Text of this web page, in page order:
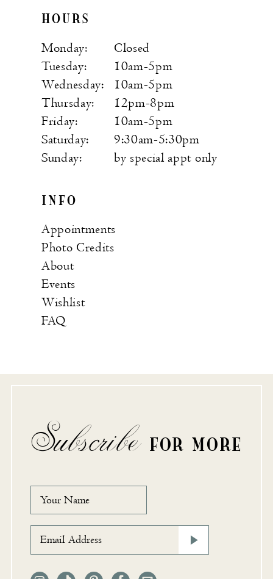
HOURS
Monday:
Closed
Tuesday:
10am-5pm
Wednesday:
10am-5pm
Thursday:
12pm-8pm
Friday:
10am-5pm
Saturday:
9:30am-5:30pm
Sunday:
by special appt only
INFO
Appointments
Photo Credits
About
Events
Wishlist
FAQ
Subscribe FOR MORE